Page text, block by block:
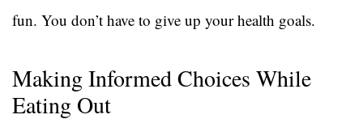
fun. You don’t have to give up your health goals.
Making Informed Choices While
Eating Out